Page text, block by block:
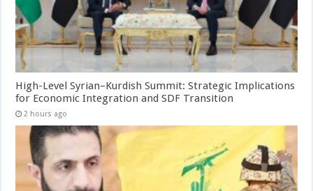
High-Level Syrian–Kurdish Summit: Strategic Implications
for Economic Integration and SDF Transition
2 hours ago